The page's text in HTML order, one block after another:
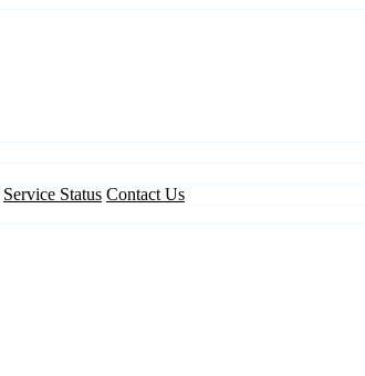
Service Status Contact Us